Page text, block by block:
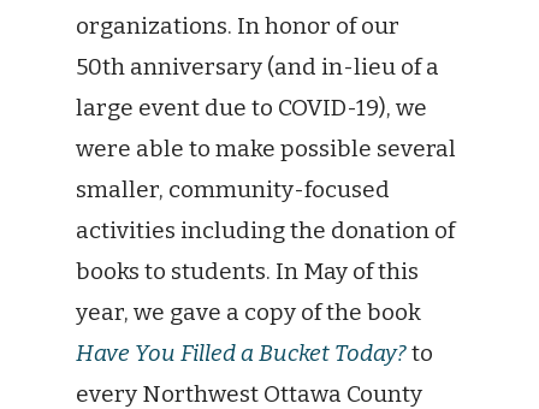
organizations. In honor of our
50th anniversary (and in-lieu of a
large event due to COVID-19), we
were able to make possible several
smaller, community-focused
activities including the donation of
books to students. In May of this
year, we gave a copy of the book
Have You Filled a Bucket Today?to
every Northwest Ottawa County